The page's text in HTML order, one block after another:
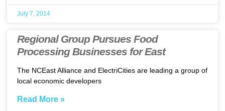
July 7, 2014
Regional Group Pursues Food
Processing Businesses for East
The NCEast Alliance and ElectriCities are leading a group of
local economic developers
Read More »